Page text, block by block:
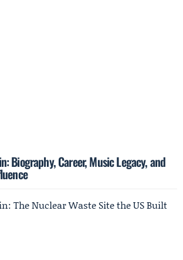
Biography, Career, Music Legacy, and